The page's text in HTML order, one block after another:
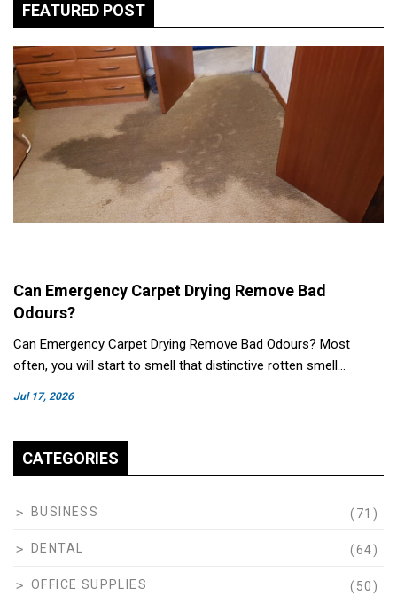
FEATURED POST
Jul 17, 2026
Can Emergency Carpet Drying Remove Bad
Odours?
Can Emergency Carpet Drying Remove Bad Odours? Most
often, you will start to smell that distinctive rotten smell…
CATEGORIES
BUSINESS (71)
DENTAL (64)
OFFICE SUPPLIES (50)